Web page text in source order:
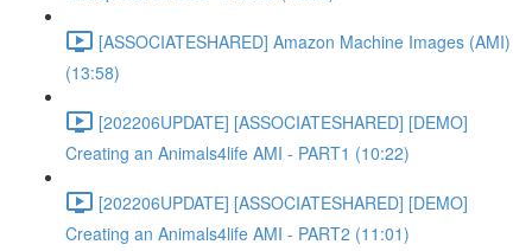
[ASSOCIATESHARED] Amazon Machine Images (AMI)
(13:58)
[202206UPDATE] [ASSOCIATESHARED] [DEMO]
Creating an Animals4life AMI - PART1 (10:22)
[202206UPDATE] [ASSOCIATESHARED] [DEMO]
Creating an Animals4life AMI - PART2 (11:01)